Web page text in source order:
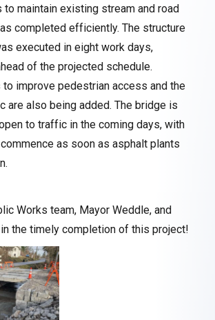
maintain existing stream and road
completed efficiently. The structure
executed in eight work days,
of the projected schedule.
to improve pedestrian access and the
are also being added. The bridge is
to traffic in the coming days, with
as soon as asphalt plants
Works team, Mayor Weddle, and
the timely completion of this project!